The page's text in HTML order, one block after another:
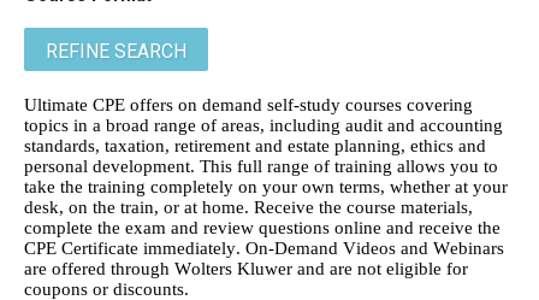
REFINE SEARCH
Ultimate CPE offers on demand self-study courses covering
topics in a broad range of areas, including audit and accounting
standards, taxation, retirement and estate planning, ethics and
personal development. This full range of training allows you to
take the training completely on your own terms, whether at your
desk, on the train, or at home. Receive the course materials,
complete the exam and review questions online and receive the
CPE Certificate immediately. On-Demand Videos and Webinars
are offered through Wolters Kluwer and are not eligible for
coupons or discounts.